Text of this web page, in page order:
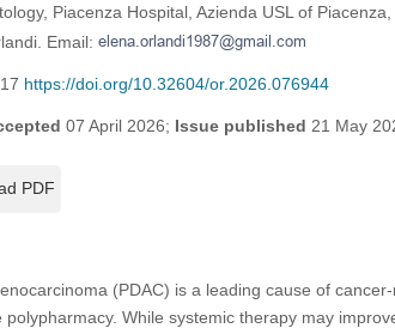
Piacenza Hospital, Azienda USL of
Email:
https://doi.org/10.32604/or.2026.076944
07 April 2026; Issue published 21 May
PDF
(PDAC) is a leading cause of
While systemic therapy may